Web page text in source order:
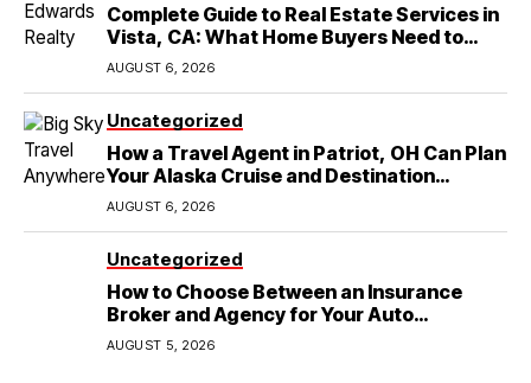
Complete Guide to Real Estate Services in
Vista, CA: What Home Buyers Need to
Know
AUGUST 6, 2026
Uncategorized
How a Travel Agent in Patriot, OH Can Plan
Your Alaska Cruise and Destination
Wedding
AUGUST 6, 2026
Uncategorized
How to Choose Between an Insurance
Broker and Agency for Your Auto
Coverage in Lakeland
AUGUST 5, 2026